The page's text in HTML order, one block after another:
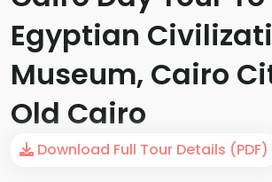
Egyptian
Museum, Cairo
Old Cairo
Download Full Tour Details (PDF)